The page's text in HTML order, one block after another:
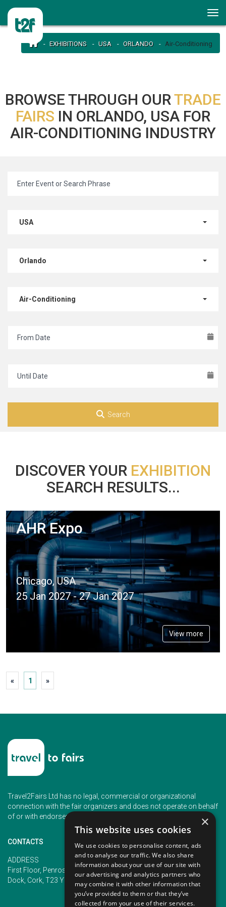
EXHIBITIONS USA ORLANDO Air-Conditioning
BROWSE THROUGH OURTRADE
FAIRS IN ORLANDO, USA FOR
AIR-CONDITIONING INDUSTRY
USA
Orlando
Air-Conditioning
Search
DISCOVER YOUR EXHIBITION
SEARCH RESULTS...
AHR Expo
Chicago, USA
25 Jan 2027 - 27 Jan 2027
View more
« 1 »
Travel2Fairs Ltd has no legal, commercial or organizational
connection with the fair organizers and does not operate on behalf
of or with endorsement of any of the event organizer.
CONTACTS
ADDRESS
First Floor, Penrose 2, Penrose
Dock, Cork, T23 YY09, Ireland
PHONE
+353 (1) 5266593
+353 (1) 2542005
×
This website uses cookies
We use cookies to personalise content, ads
and to analyse our traffic. We also share
information about your use of our site with
our advertising and analytics partners who
may combine it with other information that
you’ve provided to them or that they’ve
collected from your use of their services.